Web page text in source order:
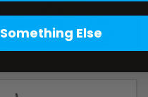
Something Else